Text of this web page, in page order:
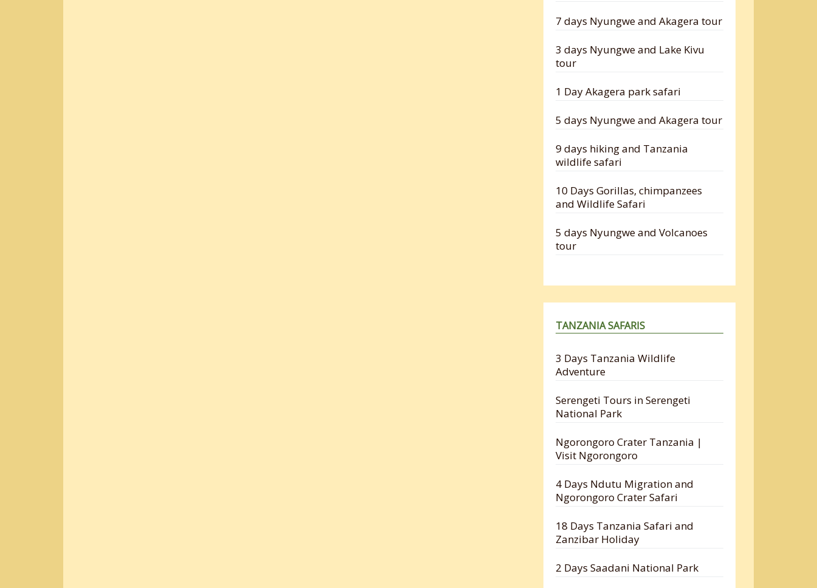
7 days Nyungwe and Akagera tour
3 days Nyungwe and Lake Kivu
tour
1 Day Akagera park safari
5 days Nyungwe and Akagera tour
9 days hiking and Tanzania
wildlife safari
10 Days Gorillas, chimpanzees
and Wildlife Safari
5 days Nyungwe and Volcanoes
tour
TANZANIA SAFARIS
3 Days Tanzania Wildlife
Adventure
Serengeti Tours in Serengeti
National Park
Ngorongoro Crater Tanzania |
Visit Ngorongoro
4 Days Ndutu Migration and
Ngorongoro Crater Safari
18 Days Tanzania Safari and
Zanzibar Holiday
2 Days Saadani National Park